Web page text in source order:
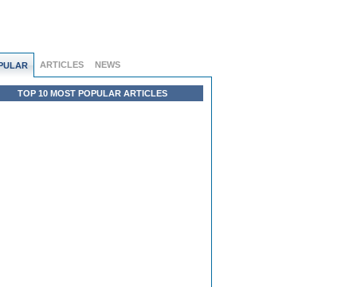
ARTICLES NEWS
TOP 10 MOST POPULAR ARTICLES